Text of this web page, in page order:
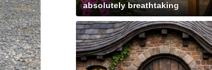
absolutely breathtaking